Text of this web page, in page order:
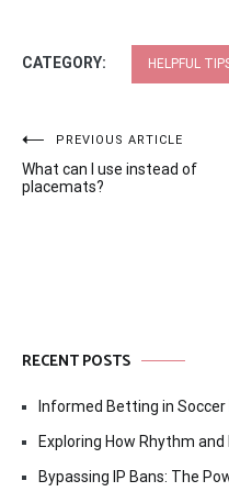
CATEGORY: HELPFUL
Post
navigation
PREVIOUS ARTICLE
What can I use instead of
placemats?
RECENT POSTS
Informed Betting in
Exploring How Rhythm
Bypassing IP Bans: The